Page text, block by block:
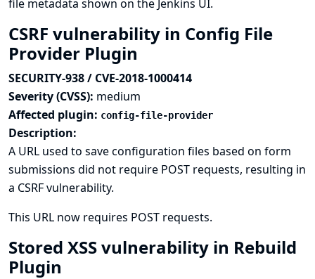
file metadata shown on the Jenkins UI.
CSRF vulnerability in Config File
Provider Plugin
SECURITY-938 / CVE-2018-1000414
Severity (CVSS): medium
Affected plugin: config-file-provider
Description:
A URL used to save configuration files based on form
submissions did not require POST requests, resulting in
a CSRF vulnerability.
This URL now requires POST requests.
Stored XSS vulnerability in Rebuild
Plugin